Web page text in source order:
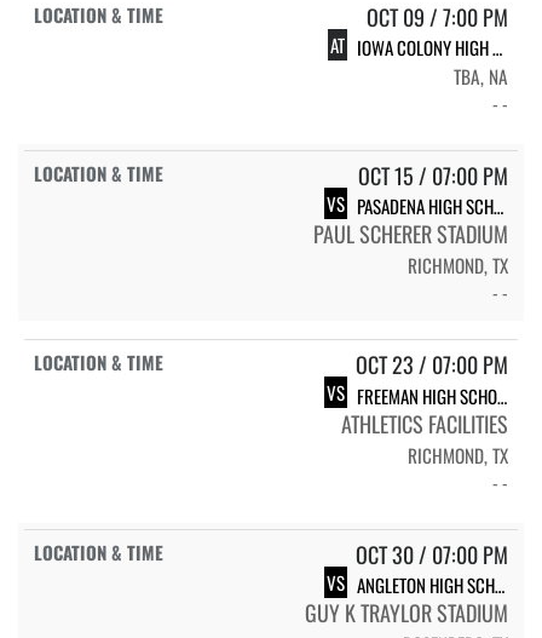
OCT 09 / 7:00 PM
AT
IOWA COLONY HIGH SCHOOL IC VARSITY FB
TBA, NA
- -
OCT 15 / 07:00 PM
VS PASADENA HIGH SCHOOL EAGLES
PAUL SCHERER STADIUM
RICHMOND, TX
- -
OCT 23 / 07:00 PM
VS FREEMAN HIGH SCHOOL VARSITY GOLDEN EAGLES
ATHLETICS FACILITIES
RICHMOND, TX
- -
OCT 30 / 07:00 PM
VS ANGLETON HIGH SCHOOL WILDCATS
GUY K TRAYLOR STADIUM